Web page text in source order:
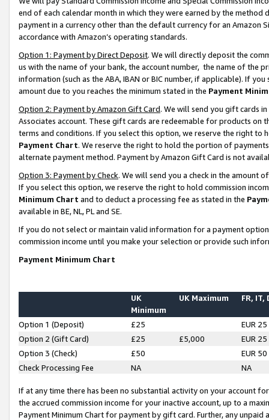
end of each calendar month in which they were earned by the
payment in a currency other than the default currency for an Amazon
accordance with Amazon’s operating standards.
Option 1: Payment by Direct Deposit. We will directly deposit the
us with the name of your bank, the account number, the name of the
information (such as the ABA, IBAN or BIC number, if applicable). If
amount due to you reaches the minimum stated in the Payment
Option 2: Payment by Amazon Gift Card. We will send you gift cards
Associates account. These gift cards are redeemable for products on
terms and conditions. If you select this option, we reserve the right to
Payment Chart. We reserve the right to hold the portion of
alternate payment method. Payment by Amazon Gift Card is not
Option 3: Payment by Check. We will send you a check in the amount
If you select this option, we reserve the right to hold commission
Minimum Chart and to deduct a processing fee as stated in the
available in BE, NL, PL and SE.
If you do not select or maintain valid information for a payment
commission income until you make your selection or provide such
Payment Minimum Chart
UK
Minimum
UK Maximum FR, IT,
Option 1 (Deposit) £25
EUR 25
Option 2 (Gift Card)
£25 £5,000
EUR 25
Option 3 (Check)
£50
EUR 50
Check Processing Fee
NA NA
If at any time there has been no substantial activity on your account
the accrued commission income for your inactive account, up to a
Payment Minimum Chart for payment by gift card. Further, any